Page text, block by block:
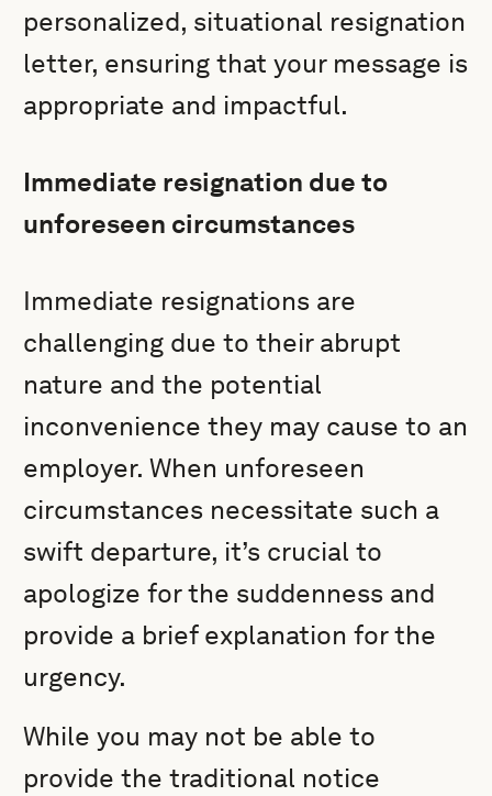
personalized, situational resignation
letter, ensuring that your message is
appropriate and impactful.
Immediate resignation due to
unforeseen circumstances
Immediate resignations are
challenging due to their abrupt
nature and the potential
inconvenience they may cause to an
employer. When unforeseen
circumstances necessitate such a
swift departure, it’s crucial to
apologize for the suddenness and
provide a brief explanation for the
urgency.
While you may not be able to
provide the traditional notice